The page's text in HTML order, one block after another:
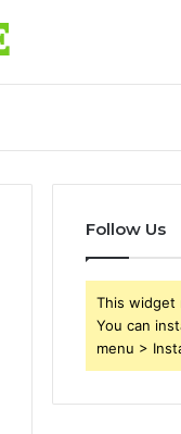
Follow Us
This widget
You can
menu >